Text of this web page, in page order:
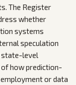
The Register
whether
systems
speculation
state-level
how prediction-
or data